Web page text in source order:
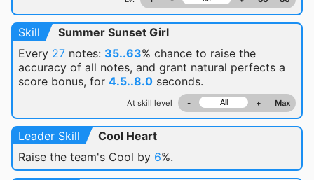
Skill
Summer Sunset Girl
Every 27 notes: 35..63% chance to raise the
accuracy of all notes, and grant natural perfects a
score bonus, for 4.5..8.0 seconds.
At skill level - + Max
Leader Skill
Cool Heart
Raise the team's Cool by 6%.